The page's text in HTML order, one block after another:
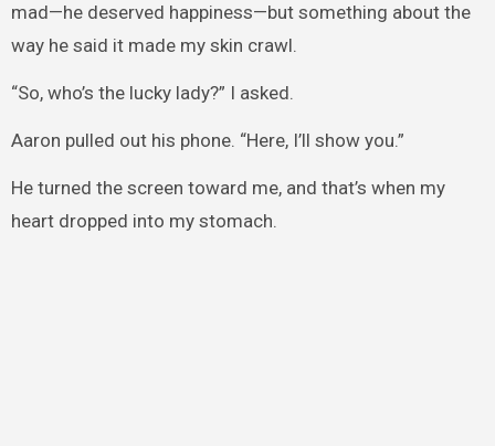
mad—he deserved happiness—but something about the
way he said it made my skin crawl.
“So, who’s the lucky lady?” I asked.
Aaron pulled out his phone. “Here, I’ll show you.”
He turned the screen toward me, and that’s when my
heart dropped into my stomach.